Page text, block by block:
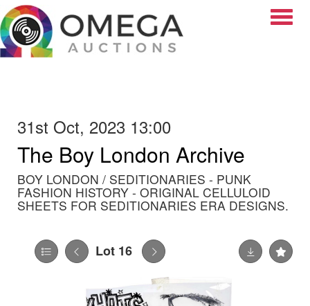
31st Oct, 2023 13:00
The Boy London Archive
BOY LONDON / SEDITIONARIES - PUNK
FASHION HISTORY - ORIGINAL CELLULOID
SHEETS FOR SEDITIONARIES ERA DESIGNS.
Lot 16